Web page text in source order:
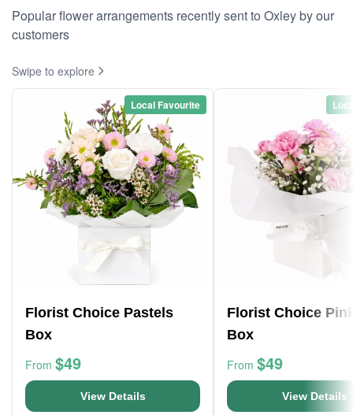
Popular flower arrangements recently sent to Oxley by our
customers
Swipe to explore
Local Favourite
Florist Choice Pastels
Box
From $49
View Details
Florist Choice
Box
From $49
View Details